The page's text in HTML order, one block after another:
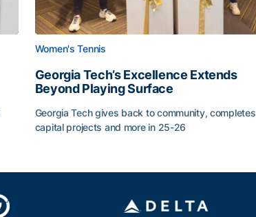
Women's Tennis
Georgia Tech’s Excellence Extends
Beyond Playing Surface
Georgia Tech gives back to community, completes
capital projects and more in 25-26